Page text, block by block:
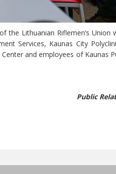
the Lithuanian Riflemen’s Union
Services, Kaunas City
and employees of Kaunas
Public